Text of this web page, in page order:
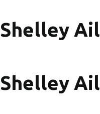
Shelley Ail
Shelley Ail